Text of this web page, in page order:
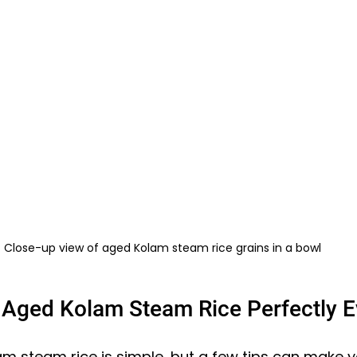
Close-up view of aged Kolam steam rice grains in a bowl
Kolam Steam Rice Perfectly